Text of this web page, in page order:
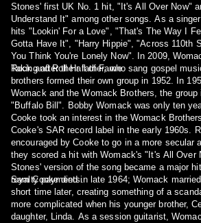
Stones' first UK No. 1 hit, "It's All Over Now"
Understand It" among other songs. As a
hits "Lookin' For a Love", "That's The Way I
Gotta Have It", "Harry Hippie", "Across 110th
You Think You're Lonely Now". In 2009,
Rock and Roll Hall of Fame.
Taking after their father, who sang gospel
brothers formed their own group in 1952. In
Womack and the Womack Brothers, the
"Buffalo Bill". Bobby Womack was only ten
Cooke took an interest in the Womack
Cooke's SAR record label in the early 1960s.
encouraged by Cooke to go in a more secular
they scored a hit with Womack's "It's All Over
Stones' version of the song became a major
royalty payments.
Sam Cooke died in late 1964; Womack
short time later, creating something of a
more complicated when his younger brother,
daughter, Linda. As a session guitarist,